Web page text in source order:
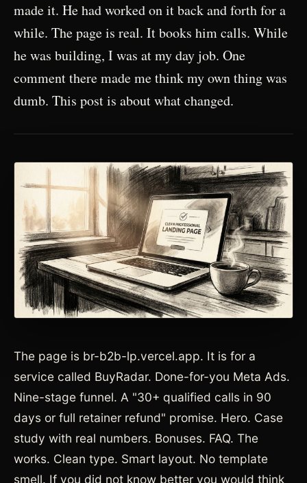
made it. He had worked on it back and forth for a
while. The page is real. It books him calls. While
he was building, I was at my day job. One
comment there made me think my own thing was
dumb. This post is about what changed.
The page is br-b2b-lp.vercel.app. It is for a
service called BuyRadar. Done-for-you Meta Ads.
Nine-stage funnel. A "30+ qualified calls in 90
days or full retainer refund" promise. Hero. Case
study with real numbers. Bonuses. FAQ. The
works. Clean type. Smart layout. No template
smell. If you did not know better you would think